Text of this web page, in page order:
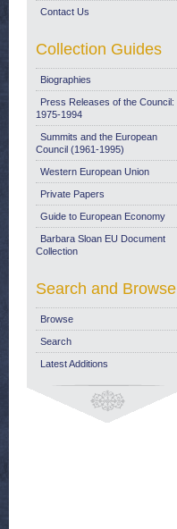
Contact Us
Collection Guides
Biographies
Press Releases of the Council:
1975-1994
Summits and the European
Council (1961-1995)
Western European Union
Private Papers
Guide to European Economy
Barbara Sloan EU Document
Collection
Search and Browse
Browse
Search
Latest Additions